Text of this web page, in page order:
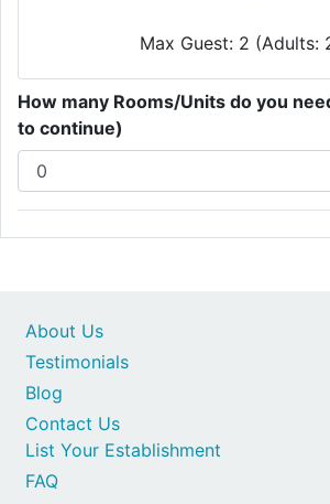
Max Guest: 2 (Adults:
How many Rooms/Units do you
to continue)
Contact Us
List Your Establishment
FAQ
About Us
Testimonials
Blog